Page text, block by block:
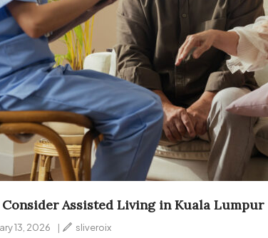
Consider Assisted Living in Kuala Lumpur
13, 2026 | sliveroix